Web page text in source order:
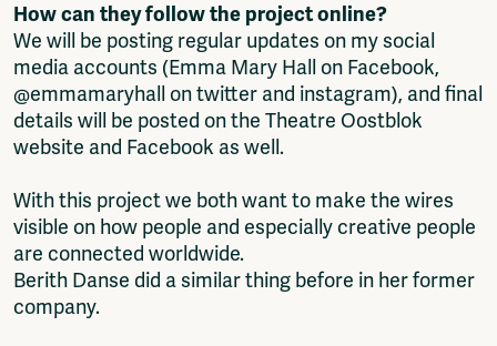
How can they follow the project online?
We will be posting regular updates on my social
media accounts (Emma Mary Hall on Facebook,
@emmamaryhall on twitter and instagram), and final
details will be posted on the Theatre Oostblok
website and Facebook as well.
With this project we both want to make the wires
visible on how people and especially creative people
are connected worldwide.
Berith Danse did a similar thing before in her former
company.